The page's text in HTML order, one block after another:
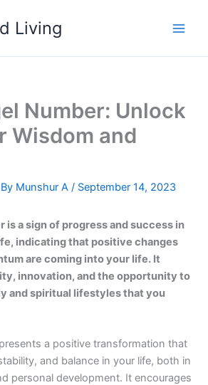
Living
Number: Unlock
Wisdom and
Munshur A / September 14, 2023
is a sign of progress and success in
indicating that positive changes
are coming into your life. It
innovation, and the opportunity to
and spiritual lifestyles that you
a positive transformation that
and balance in your life, both in
personal development. It encourages